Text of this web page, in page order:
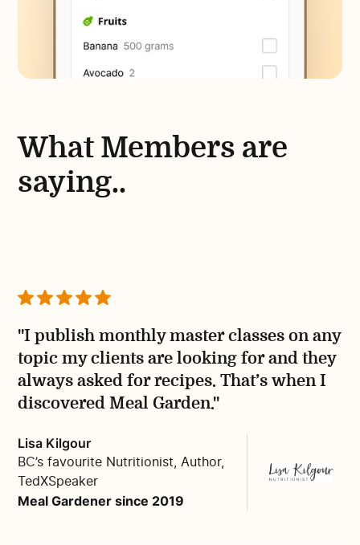
What Members are
saying..
"I publish monthly master classes on any
topic my clients are looking for and they
always asked for recipes. That’s when I
discovered Meal Garden."
Lisa Kilgour
BC’s favourite Nutritionist, Author,
TedXSpeaker
Meal Gardener since 2019